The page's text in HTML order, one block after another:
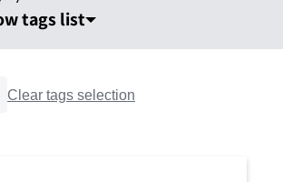
tags list